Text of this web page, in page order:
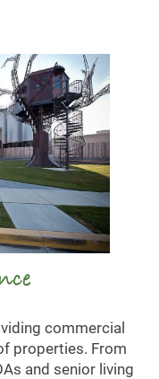
commercial
properties. From
and senior living